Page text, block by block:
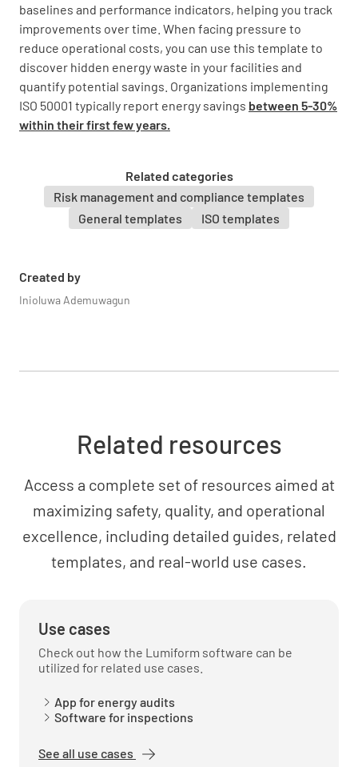
baselines and performance indicators, helping you track
improvements over time. When facing pressure to
reduce operational costs, you can use this template to
discover hidden energy waste in your facilities and
quantify potential savings. Organizations implementing
ISO 50001 typically report energy savings between 5-30%
within their first few years.
Related categories
Risk management and compliance templates
General templates
ISO templates
Created by
Inioluwa Ademuwagun
Energy Data Analysis
Identify significant energy uses
Analyze energy consumption patterns and
trends
Evaluate the effectiveness of current energy
Monitor and measure energy performance
Related resources
Access a complete set of resources aimed at
maximizing safety, quality, and operational
excellence, including detailed guides, related
templates, and real-world use cases.
Use cases
Check out how the Lumiform software can be
utilized for related use cases.
App for energy audits
Software for inspections
See all use cases